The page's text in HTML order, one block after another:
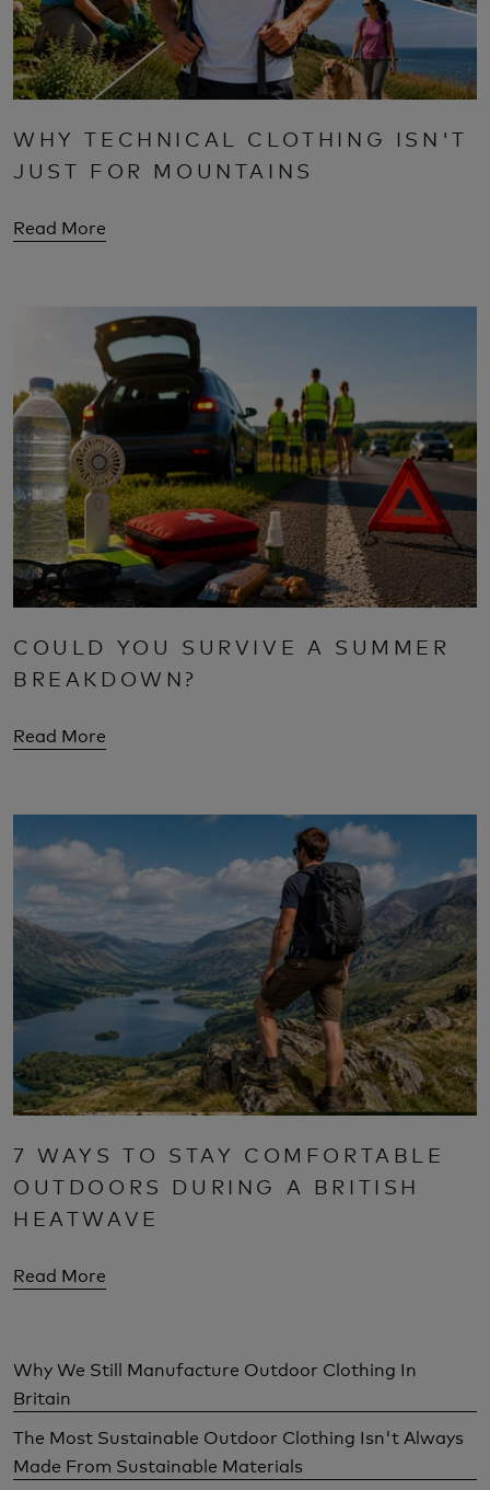
WHY TECHNICAL CLOTHING ISN'T
JUST FOR MOUNTAINS
Read More
COULD YOU SURVIVE A SUMMER
BREAKDOWN?
Read More
7 WAYS TO STAY COMFORTABLE
OUTDOORS DURING A BRITISH
HEATWAVE
Read More
Why We Still Manufacture Outdoor Clothing In
Britain
The Most Sustainable Outdoor Clothing Isn't Always
Made From Sustainable Materials